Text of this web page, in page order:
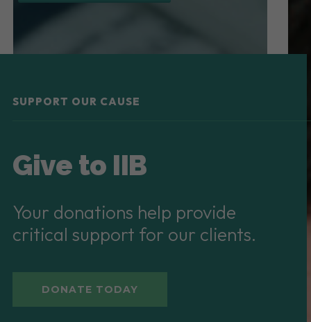
SUPPORT OUR CAUSE
Give to IIB
Your donations help provide
critical support for our clients.
DONATE TODAY